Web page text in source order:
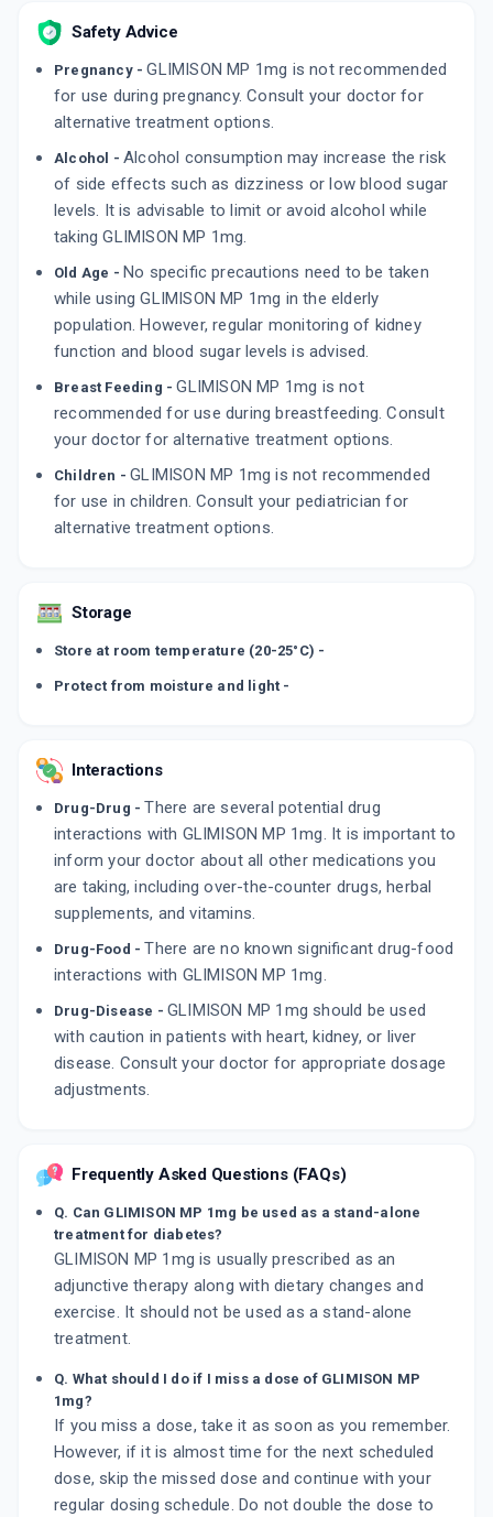
10 TABLET/STRIP
TRIGLIMISAVE 1MG
By ERIS LIFESCIENCES LTD
₹187.8 ₹220.94 15% off ADD TO CART
GLYCIPHAGE PG 1MG
By FRANCO-INDIAN PHARMACEUTICALS PVT
15 TABLET/STRIP
₹172.25 ₹202.65 15% off
Safety Advice
Pregnancy -GLIMISON MP 1mg is not recommended
for use during pregnancy. Consult your doctor for
alternative treatment options.
Alcohol - Alcohol consumption may increase the risk
of side effects such as dizziness or low blood sugar
levels. It is advisable to limit or avoid alcohol while
taking GLIMISON MP 1mg.
Old Age - No specific precautions need to be taken
while using GLIMISON MP 1mg in the elderly
population. However, regular monitoring of kidney
function and blood sugar levels is advised.
Breast Feeding -GLIMISON MP 1mg is not
recommended for use during breastfeeding. Consult
your doctor for alternative treatment options.
Children -GLIMISON MP 1mg is not recommended
for use in children. Consult your pediatrician for
alternative treatment options.
Storage
Store at room temperature (20-25°C) -
Protect from moisture and light -
Interactions
Drug-Drug - There are several potential drug
interactions with GLIMISON MP 1mg. It is important to
inform your doctor about all other medications you
are taking, including over-the-counter drugs, herbal
supplements, and vitamins.
Drug-Food - There are no known significant drug-food
interactions with GLIMISON MP 1mg.
Drug-Disease - GLIMISON MP 1mg should be used
with caution in patients with heart, kidney, or liver
disease. Consult your doctor for appropriate dosage
adjustments.
Frequently Asked Questions (FAQs)
Q. Can GLIMISON MP 1mg be used as a stand-alone
treatment for diabetes?
GLIMISON MP 1mg is usually prescribed as an
adjunctive therapy along with dietary changes and
exercise. It should not be used as a stand-alone
treatment.
Q. What should I do if I miss a dose of GLIMISON MP
1mg?
If you miss a dose, take it as soon as you remember.
However, if it is almost time for the next scheduled
dose, skip the missed dose and continue with your
regular dosing schedule. Do not double the dose to